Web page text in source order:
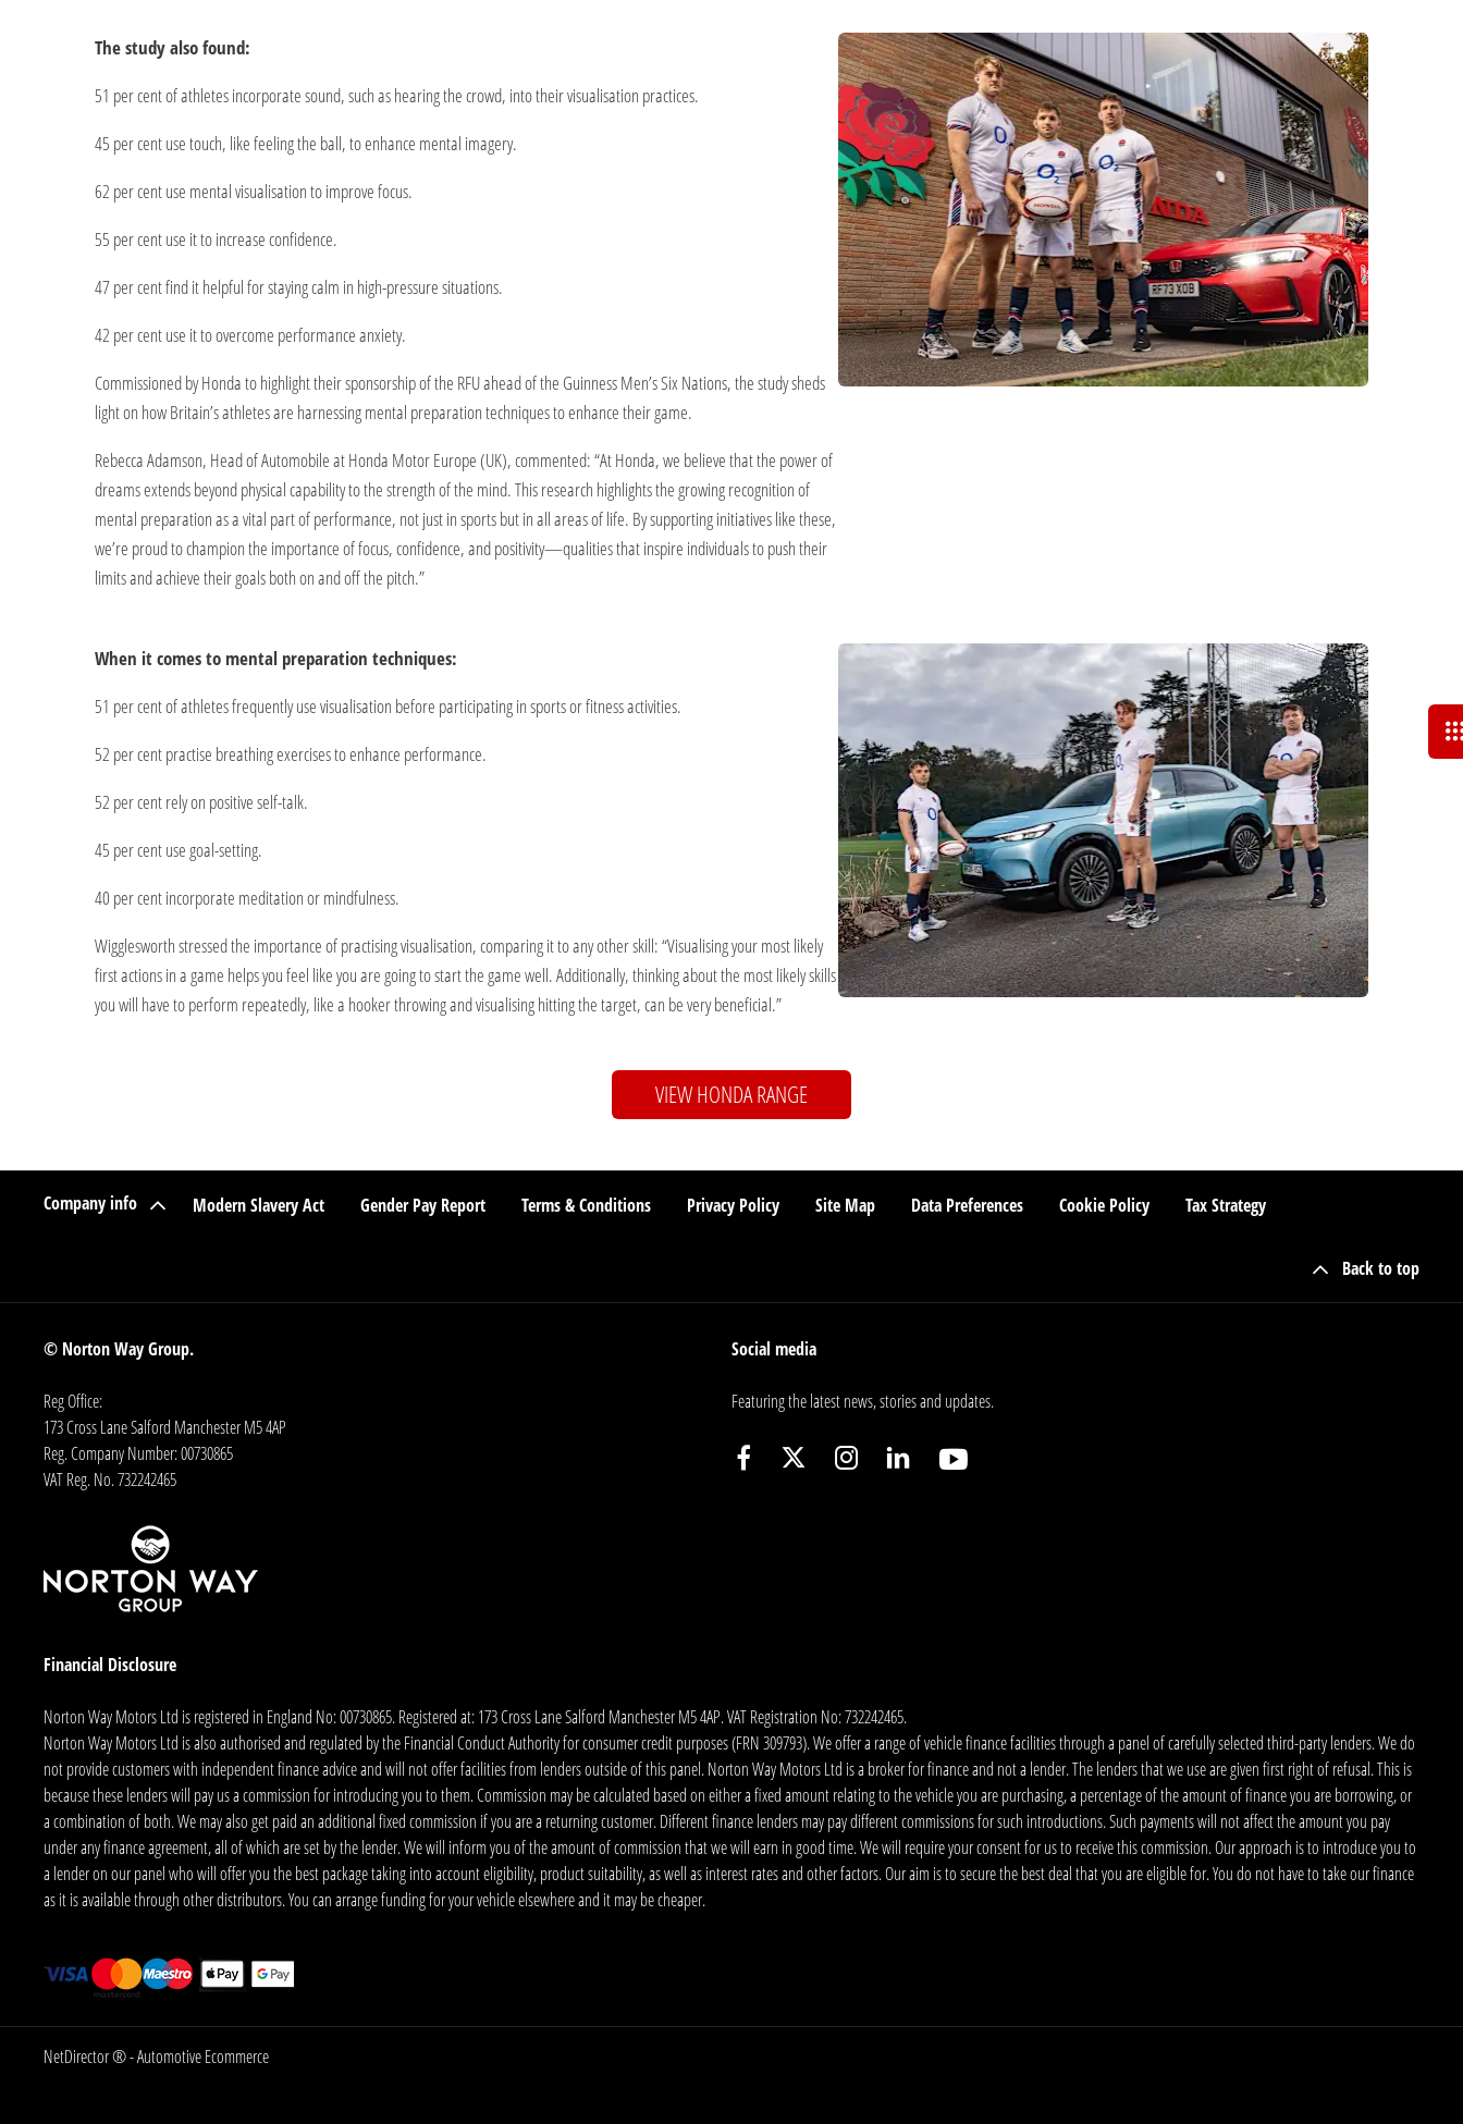
The study also found:
51 per cent of athletes incorporate sound, such as hearing the crowd, into their visualisation practices.
45 per cent use touch, like feeling the ball, to enhance mental imagery.
62 per cent use mental visualisation to improve focus.
55 per cent use it to increase confidence.
47 per cent find it helpful for staying calm in high-pressure situations.
42 per cent use it to overcome performance anxiety.
Commissioned by Honda to highlight their sponsorship of the RFU ahead of the Guinness Men’s Six Nations, the study sheds
light on how Britain’s athletes are harnessing mental preparation techniques to enhance their game.
Rebecca Adamson, Head of Automobile at Honda Motor Europe (UK), commented: “At Honda, we believe that the power of
dreams extends beyond physical capability to the strength of the mind. This research highlights the growing recognition of
mental preparation as a vital part of performance, not just in sports but in all areas of life. By supporting initiatives like these,
we’re proud to champion the importance of focus, confidence, and positivity—qualities that inspire individuals to push their
limits and achieve their goals both on and off the pitch.”
When it comes to mental preparation techniques:
51 per cent of athletes frequently use visualisation before participating in sports or fitness activities.
52 per cent practise breathing exercises to enhance performance.
52 per cent rely on positive self-talk.
45 per cent use goal-setting.
40 per cent incorporate meditation or mindfulness.
Wigglesworth stressed the importance of practising visualisation, comparing it to any other skill: “Visualising your most likely
first actions in a game helps you feel like you are going to start the game well. Additionally, thinking about the most likely skills
you will have to perform repeatedly, like a hooker throwing and visualising hitting the target, can be very beneficial.”
VIEW HONDA RANGE
Company info Modern Slavery Act Gender Pay Report Terms & Conditions Privacy Policy Site Map Data Preferences Cookie Policy Tax Strategy
Back to top
© Norton Way Group.
Reg Office:
173 Cross Lane Salford Manchester M5 4AP
Reg. Company Number:00730865
VAT Reg. No.732242465
Financial Disclosure
Norton Way Motors Ltd is registered in England No: 00730865. Registered at: 173 Cross Lane Salford Manchester M5 4AP. VAT Registration No: 732242465.
Norton Way Motors Ltd is also authorised and regulated by the Financial Conduct Authority for consumer credit purposes (FRN 309793). We offer a range of vehicle finance facilities through a panel of carefully selected third-party lenders. We do
not provide customers with independent finance advice and will not offer facilities from lenders outside of this panel. Norton Way Motors Ltd is a broker for finance and not a lender. The lenders that we use are given first right of refusal. This is
because these lenders will pay us a commission for introducing you to them. Commission may be calculated based on either a fixed amount relating to the vehicle you are purchasing, a percentage of the amount of finance you are borrowing, or
a combination of both. We may also get paid an additional fixed commission if you are a returning customer. Different finance lenders may pay different commissions for such introductions. Such payments will not affect the amount you pay
under any finance agreement, all of which are set by the lender. We will inform you of the amount of commission that we will earn in good time. We will require your consent for us to receive this commission. Our approach is to introduce you to
a lender on our panel who will offer you the best package taking into account eligibility, product suitability, as well as interest rates and other factors. Our aim is to secure the best deal that you are eligible for. You do not have to take our finance
as it is available through other distributors. You can arrange funding for your vehicle elsewhere and it may be cheaper.
Social media
Featuring the latest news, stories and updates.
NetDirector® -Automotive Ecommerce